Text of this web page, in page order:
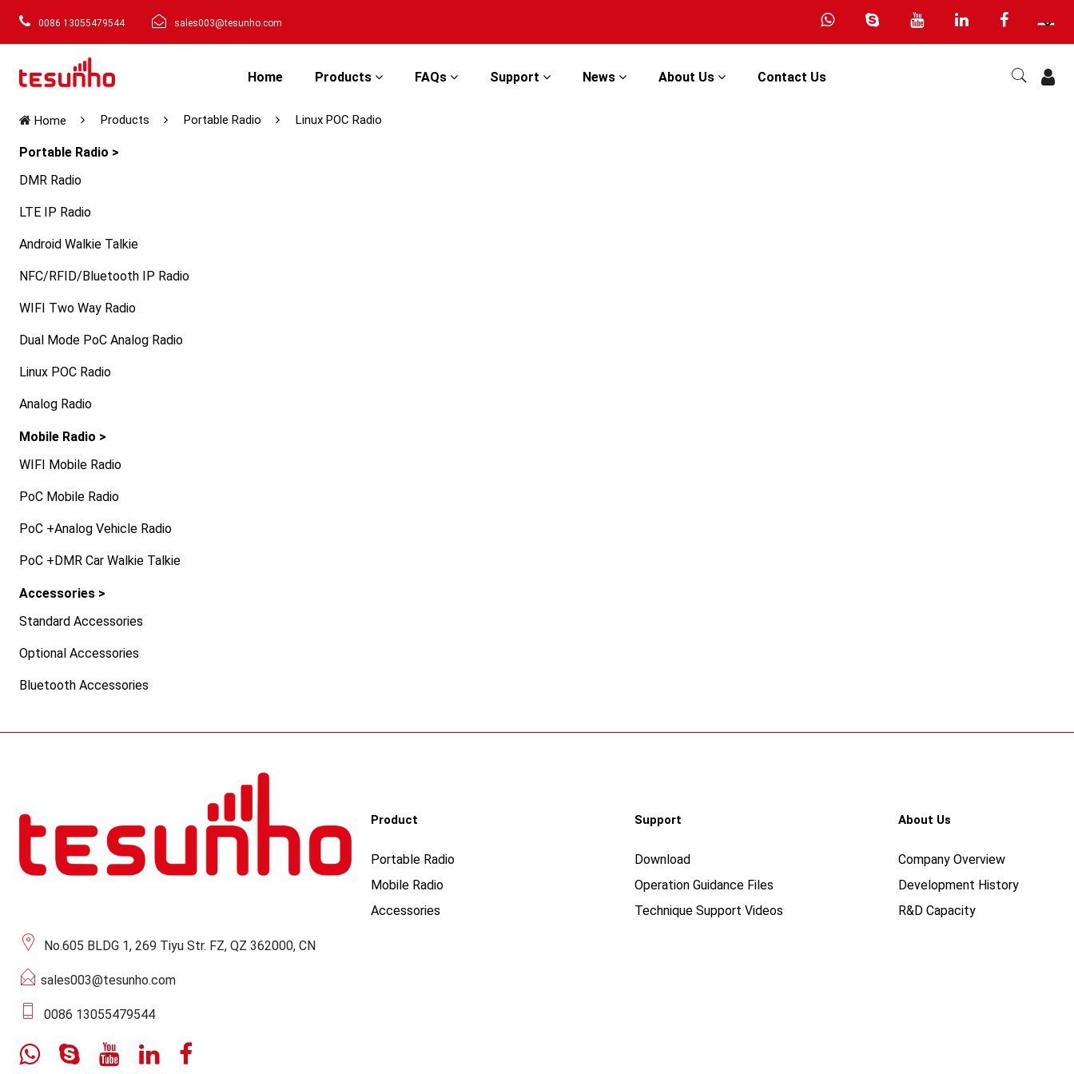
0086 13055479544 sales003@tesunho.com
Home Products FAQs Support News About Us Contact Us
Home Products Portable Radio Linux POC Radio
Portable Radio >
DMR Radio
LTE IP Radio
Android Walkie Talkie
NFC/RFID/Bluetooth IP Radio
WIFI Two Way Radio
Dual Mode PoC Analog Radio
Linux POC Radio
Analog Radio
Mobile Radio >
WIFI Mobile Radio
PoC Mobile Radio
PoC +Analog Vehicle Radio
PoC +DMR Car Walkie Talkie
Accessories >
Standard Accessories
Optional Accessories
Bluetooth Accessories
No.605 BLDG 1, 269 Tiyu Str. FZ, QZ 362000, CN
sales003@tesunho.com
0086 13055479544
Product
Portable Radio
Mobile Radio
Accessories
Support
Download
Operation Guidance Files
Technique Support Videos
About Us
Company Overview
Development History
R&D Capacity